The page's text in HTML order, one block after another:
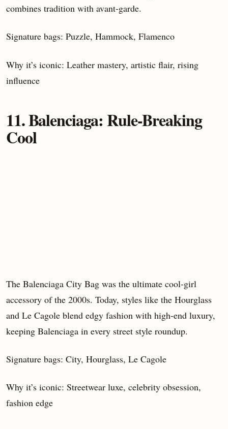
combines tradition with avant-garde.
Signature bags: Puzzle, Hammock, Flamenco
Why it’s iconic: Leather mastery, artistic flair, rising
influence
11. Balenciaga: Rule-Breaking
Cool
The Balenciaga City Bag was the ultimate cool-girl
accessory of the 2000s. Today, styles like the Hourglass
and Le Cagole blend edgy fashion with high-end luxury,
keeping Balenciaga in every street style roundup.
Signature bags: City, Hourglass, Le Cagole
Why it’s iconic: Streetwear luxe, celebrity obsession,
fashion edge